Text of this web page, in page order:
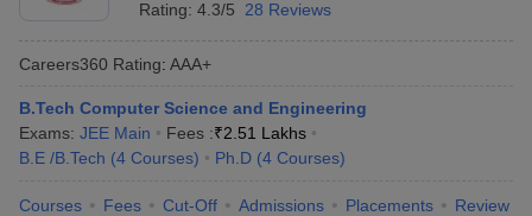
Rating: 4.3/5 28 Reviews
Careers360 Rating: AAA+
B.Tech Computer Science and Engineering
Exams: JEE Main Fees :₹2.51 Lakhs
B.E /B.Tech (4 Courses) Ph.D (4 Courses)
Courses Fees Cut-Off Admissions Placements Review